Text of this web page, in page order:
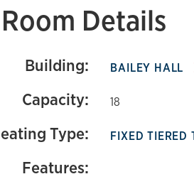
Room Details
Building: BAILEY HALL
Capacity: 18
Type: FIXED TIERED
Features: